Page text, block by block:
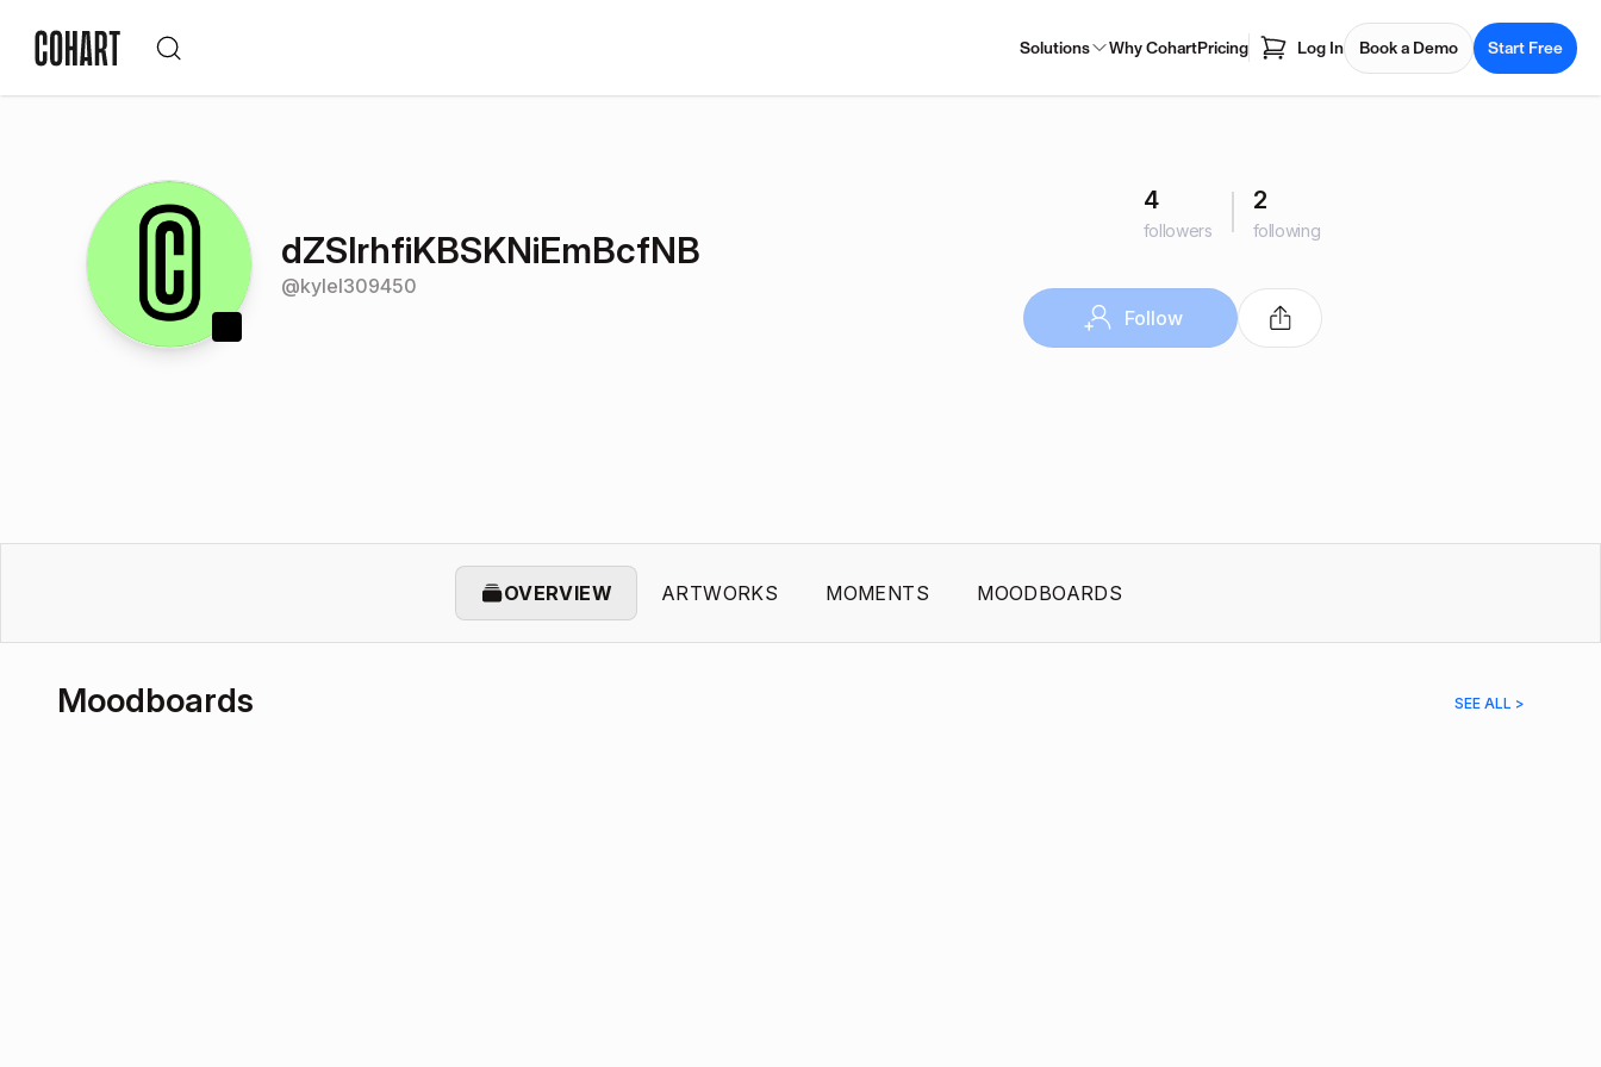
Solutions Why CohartPricing Log In Book a Demo Start Free
dZSlrhfiKBSKNiEmBcfNB
@kylel309450
4
followers
2
following
Follow
OVERVIEW ARTWORKS MOMENTS MOODBOARDS
Moodboards SEE ALL >